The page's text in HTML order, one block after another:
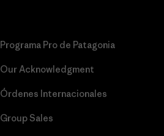
Programa Pro de Patagonia
Our Acknowledgment
Órdenes Internacionales
Group Sales